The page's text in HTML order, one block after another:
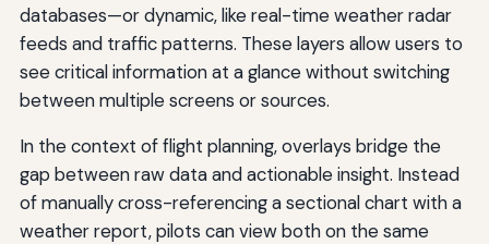
databases—or dynamic, like real-time weather radar
feeds and traffic patterns. These layers allow users to
see critical information at a glance without switching
between multiple screens or sources.
In the context of flight planning, overlays bridge the
gap between raw data and actionable insight. Instead
of manually cross-referencing a sectional chart with a
weather report, pilots can view both on the same